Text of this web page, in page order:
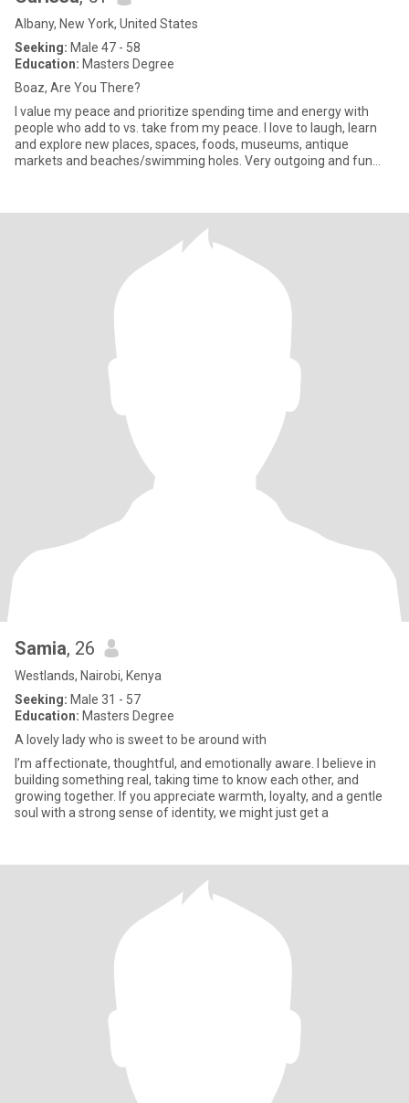
Albany, New York, United States
Seeking: Male 47 - 58
Education: Masters Degree
Boaz, Are You There?
I value my peace and prioritize spending time and energy with
people who add to vs. take from my peace. I love to laugh, learn
and explore new places, spaces, foods, museums, antique
markets and beaches/swimming holes. Very outgoing and fun
Samia, 26
Westlands, Nairobi, Kenya
Seeking: Male 31 - 57
Education: Masters Degree
A lovely lady who is sweet to be around with
I’m affectionate, thoughtful, and emotionally aware. I believe in
building something real, taking time to know each other, and
growing together. If you appreciate warmth, loyalty, and a gentle
soul with a strong sense of identity, we might just get a